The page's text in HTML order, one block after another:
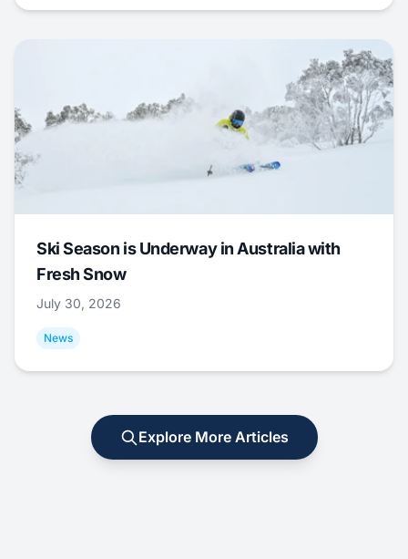
Ski Season is Underway in Australia with
Fresh Snow
July 30, 2026
News
Explore More Articles